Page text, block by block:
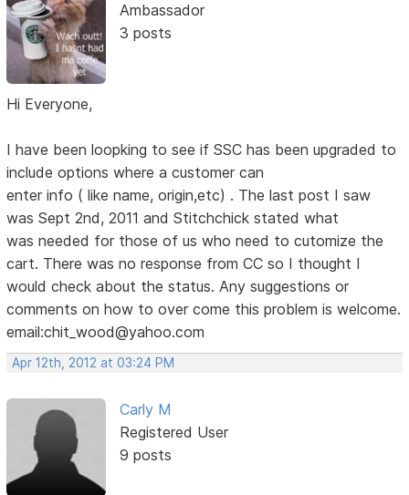
Ambassador
3 posts
Hi Everyone,
I have been loopking to see if SSC has been upgraded to
include options where a customer can
enter info ( like name, origin,etc) . The last post I saw
was Sept 2nd, 2011 and Stitchchick stated what
was needed for those of us who need to cutomize the
cart. There was no response from CC so I thought I
would check about the status. Any suggestions or
comments on how to over come this problem is welcome.
email:chit_wood@yahoo.com
Apr 12th, 2012 at 03:24 PM
Carly M
Registered User
9 posts